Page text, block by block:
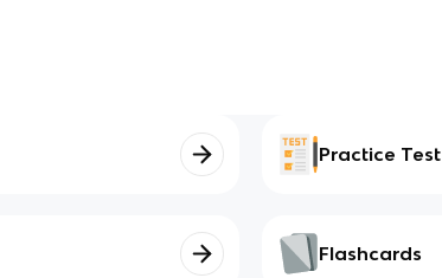
Practice Test
Flashcards